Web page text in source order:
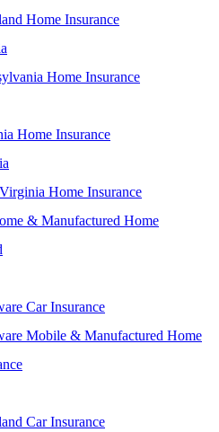
Home Insurance
Home Insurance
Home Insurance
Home Insurance
& Manufactured Home
Car Insurance
Mobile & Manufactured Home
Car Insurance